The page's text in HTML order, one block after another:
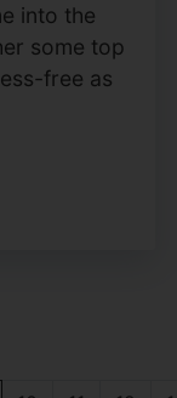
into the
some top
free as